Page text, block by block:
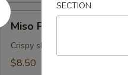
Miso
Peanut
Shrimp
Miso Peanut Shrimp
Crispy shrimp with miso peanut
$8.50
SECTION